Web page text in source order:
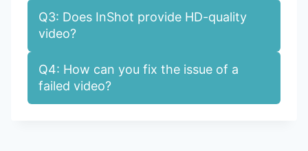
Q3: Does InShot provide HD-quality
video?
Q4: How can you fix the issue of a
failed video?